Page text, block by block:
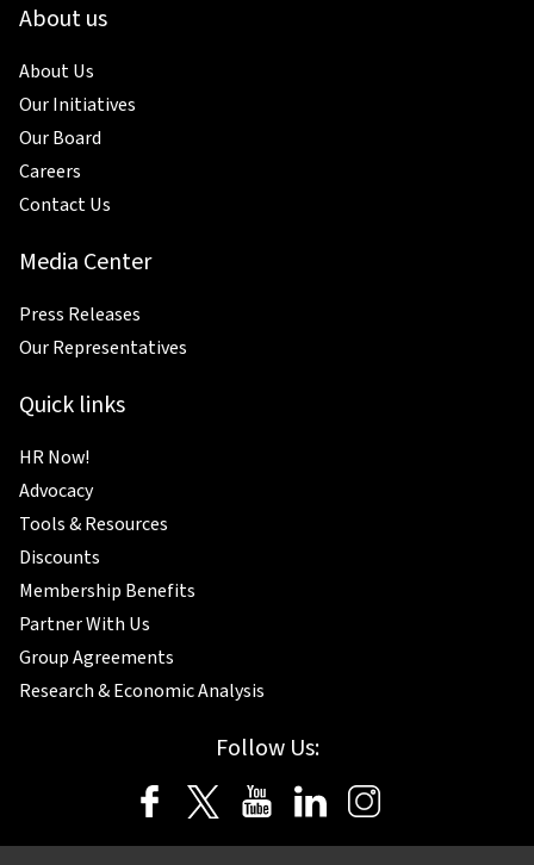
About us
About Us
Our Initiatives
Our Board
Careers
Contact Us
Media Center
Press Releases
Our Representatives
Quick links
HR Now!
Advocacy
Tools & Resources
Discounts
Membership Benefits
Partner With Us
Group Agreements
Research & Economic Analysis
Follow Us: